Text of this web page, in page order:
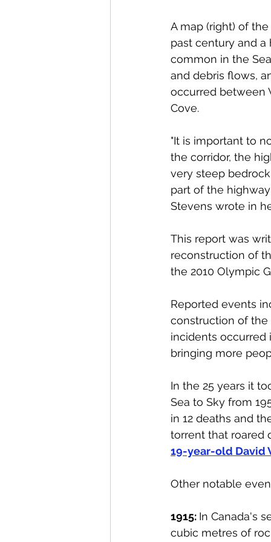
A map (right) of
past century and
common in the
and debris flows,
occurred between
Cove.
"It is important to
the corridor, the
very steep
part of the
Stevens wrote in
This report was
reconstruction of
the 2010 Olympic
Reported events
construction of the
incidents occurred
bringing more
In the 25 years it
Sea to Sky from
in 12 deaths and
torrent that roared
19-year-old David
Other notable
1915: In Canada's
cubic metres of